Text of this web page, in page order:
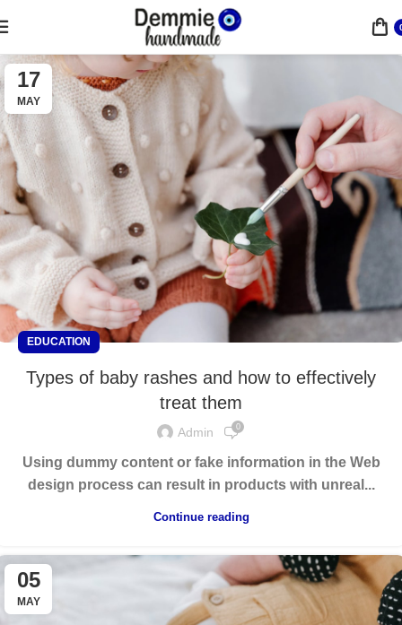
17
MAY
EDUCATION
Types of baby rashes and how to effectively
treat them
Admin 0
Using dummy content or fake information in the Web
design process can result in products with unreal...
Continue reading
05
MAY